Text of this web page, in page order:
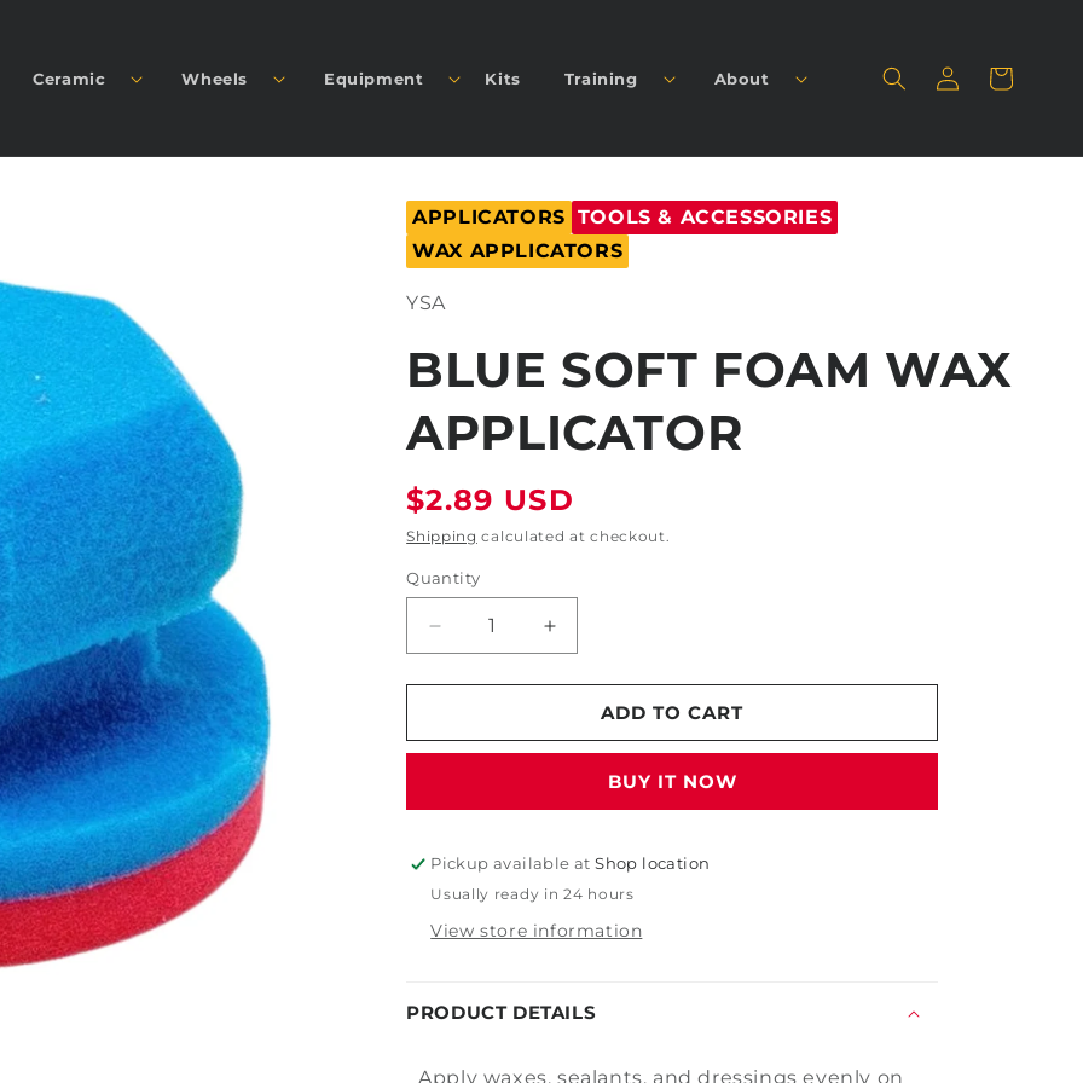
Ceramic Wheels Equipment Kits Training About
in
Cart
APPLICATORS TOOLS & ACCESSORIES
WAX APPLICATORS
SKU:
YSA
BLUE SOFT FOAM WAX
APPLICATOR
Regular
price
$2.89 USD
Shipping calculated at checkout.
Quantity
Decrease
quantity
for
Soft
Applicator
Increase
quantity
for
Soft
Applicator
ADD TO CART
BUY IT NOW
Pickup available atShop location
Usually ready in 24 hours
View store information
PRODUCT DETAILS
Apply waxes, sealants, and dressings evenly on